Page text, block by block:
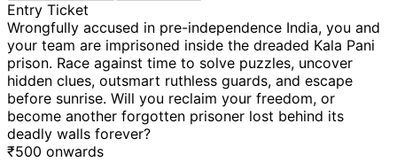
Entry Ticket
Wrongfully accused in pre-independence India, you and
your team are imprisoned inside the dreaded Kala Pani
prison. Race against time to solve puzzles, uncover
hidden clues, outsmart ruthless guards, and escape
before sunrise. Will you reclaim your freedom, or
become another forgotten prisoner lost behind its
deadly walls forever?
₹500 onwards